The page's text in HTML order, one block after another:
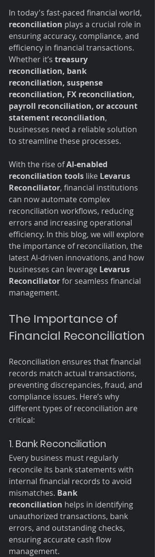
In today's fast-paced financial world,
reconciliation plays a crucial role in
ensuring accuracy, compliance, and
efficiency in financial transactions.
Whether it’s treasury
reconciliation, bank
reconciliation, suspense
reconciliation, FX reconciliation,
payroll reconciliation, or account
statement reconciliation,
businesses need a reliable solution
to streamline these processes.
With the rise of AI-enabled
reconciliation tools like Levarus
Reconciliator, financial institutions
can now automate complex
reconciliation workflows, reducing
errors and increasing operational
efficiency. In this blog, we will explore
the importance of reconciliation, the
latest AI-driven innovations, and how
businesses can leverage Levarus
Reconciliator for seamless financial
management.
The Importance of
Financial Reconciliation
Reconciliation ensures that financial
records match actual transactions,
preventing discrepancies, fraud, and
compliance issues. Here’s why
different types of reconciliation are
critical:
1. Bank Reconciliation
Every business must regularly
reconcile its bank statements with
internal financial records to avoid
mismatches. Bank
reconciliation helps in identifying
unauthorized transactions, bank
errors, and outstanding checks,
ensuring accurate cash flow
management.